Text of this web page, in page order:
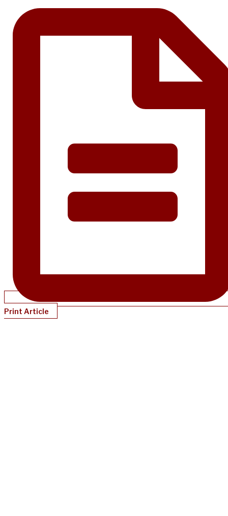
Print Article